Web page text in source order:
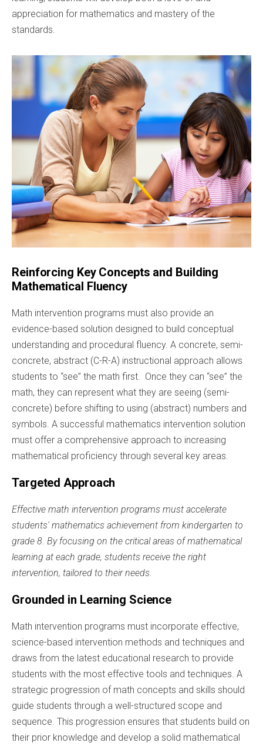
appreciation for mathematics and mastery of the
standards.
Reinforcing Key Concepts and Building
Mathematical Fluency
Math intervention programs must also provide an
evidence-based solution designed to build conceptual
understanding and procedural fluency. A concrete, semi-
concrete, abstract (C-R-A) instructional approach allows
students to “see” the math first. Once they can “see” the
math, they can represent what they are seeing (semi-
concrete) before shifting to using (abstract) numbers and
symbols. A successful mathematics intervention solution
must offer a comprehensive approach to increasing
mathematical proficiency through several key areas.
Targeted Approach
Effective math intervention programs must accelerate
students' mathematics achievement from kindergarten to
grade 8. By focusing on the critical areas of mathematical
learning at each grade, students receive the right
intervention, tailored to their needs.
Grounded in Learning Science
Math intervention programs must incorporate effective,
science-based intervention methods and techniques and
draws from the latest educational research to provide
students with the most effective tools and techniques. A
strategic progression of math concepts and skills should
guide students through a well-structured scope and
sequence. This progression ensures that students build on
their prior knowledge and develop a solid mathematical